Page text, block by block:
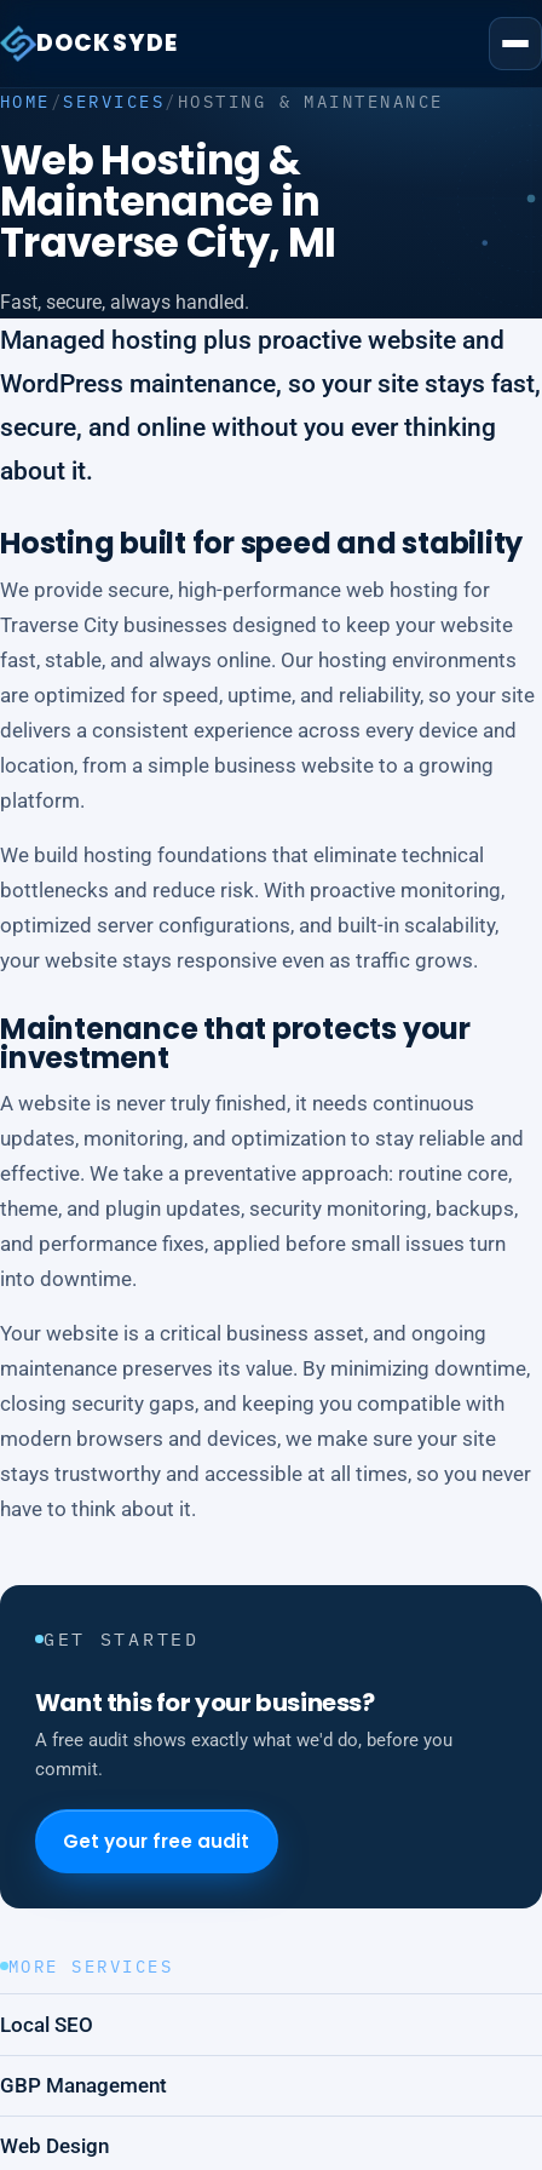
DOCKSYDE
HOME /SERVICES / HOSTING & MAINTENANCE
Web Hosting &
Maintenance in
Traverse City, MI
Fast, secure, always handled.
Managed hosting plus proactive website and
WordPress maintenance, so your site stays fast,
secure, and online without you ever thinking
about it.
Hosting built for speed and stability
We provide secure, high-performance web hosting for
Traverse City businesses designed to keep your website
fast, stable, and always online. Our hosting environments
are optimized for speed, uptime, and reliability, so your site
delivers a consistent experience across every device and
location, from a simple business website to a growing
platform.
We build hosting foundations that eliminate technical
bottlenecks and reduce risk. With proactive monitoring,
optimized server configurations, and built-in scalability,
your website stays responsive even as traffic grows.
Maintenance that protects your
investment
A website is never truly finished, it needs continuous
updates, monitoring, and optimization to stay reliable and
effective. We take a preventative approach: routine core,
theme, and plugin updates, security monitoring, backups,
and performance fixes, applied before small issues turn
into downtime.
Your website is a critical business asset, and ongoing
maintenance preserves its value. By minimizing downtime,
closing security gaps, and keeping you compatible with
modern browsers and devices, we make sure your site
stays trustworthy and accessible at all times, so you never
have to think about it.
GET STARTED
Want this for your business?
A free audit shows exactly what we'd do, before you
commit.
Get your free audit
MORE SERVICES
Local SEO
GBP Management
Web Design